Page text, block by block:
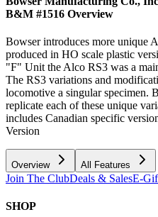
B&M #1516 Overview
Bowser introduces more unique
produced in HO scale plastic
"F" Unit the Alco RS3 was a
The RS3 variations and
locomotive a singular specimen.
replicate each of these unique
includes Canadian specific
Version
Overview All Features
Join The ClubDeals & SalesE-
SHOP